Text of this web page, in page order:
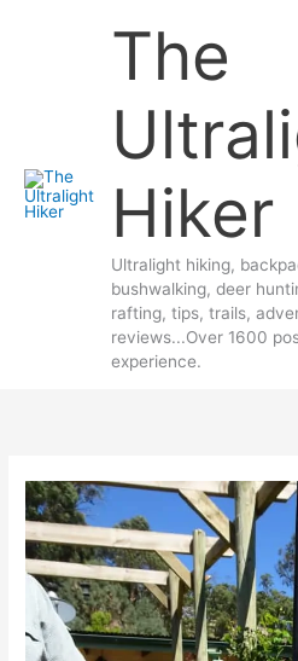
The
Hiker
Ultralight hiking,
bushwalking, deer
rafting, tips, trails,
reviews...Over 1600
experience.